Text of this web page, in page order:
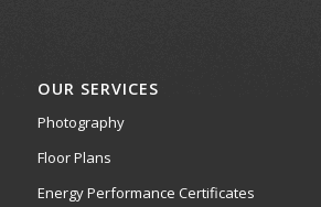
OUR SERVICES
Photography
Floor Plans
Energy Performance Certificates